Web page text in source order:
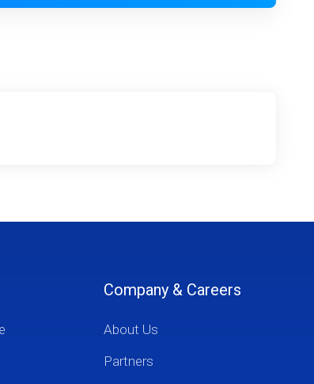
Company & Careers
About Us
Partners